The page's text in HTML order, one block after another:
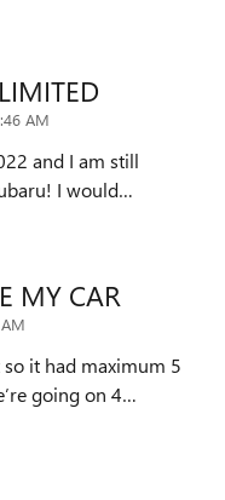
AM
and I am still
I would…
MY CAR
it had maximum 5
going on 4…